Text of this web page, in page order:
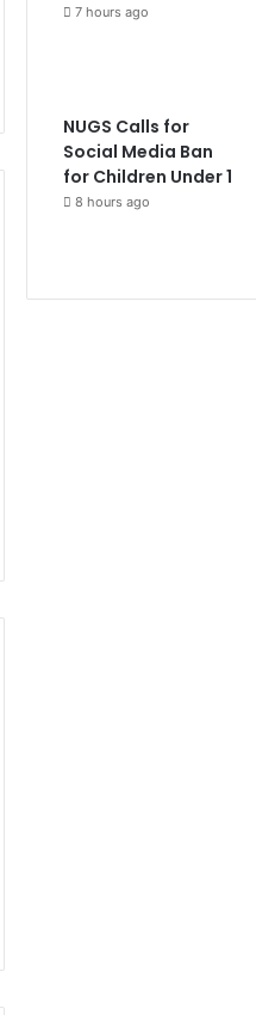
7 hours ago
NUGS Calls for
Social Media Ban
for Children Under 1
8 hours ago